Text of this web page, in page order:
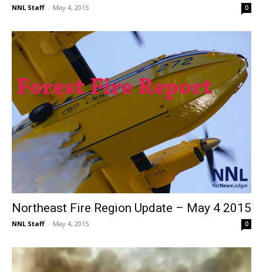
NNL Staff - May 4, 2015 0
Northeast Fire Region Update – May 4 2015
NNL Staff - May 4, 2015 0